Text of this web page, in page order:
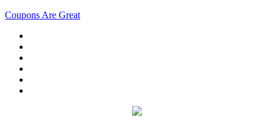
Coupons Are Great